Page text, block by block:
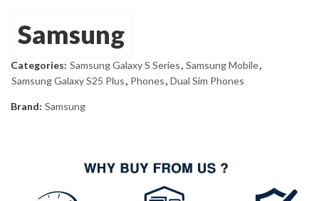
Samsung
Categories: Samsung Galaxy S Series, Samsung Mobile,
Samsung Galaxy S25 Plus, Phones, Dual Sim Phones
Brand: Samsung